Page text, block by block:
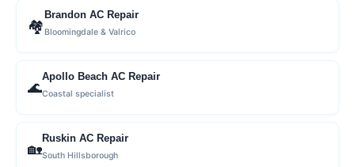
🏘
Brandon AC Repair
Bloomingdale & Valrico
🌊
Apollo Beach AC Repair
Coastal specialist
🏡
Ruskin AC Repair
South Hillsborough